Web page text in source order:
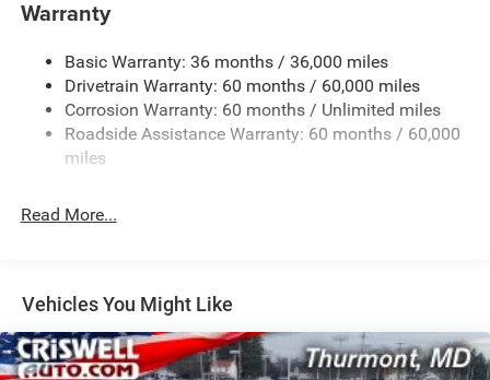
Front And Rear Anti-Roll Bars
Electric Power-Assist Steering
23 Gal. Fuel Tank
Quasi-Dual Stainless Steel Exhaust
Multi-Link Front Suspension w/Coil Springs
Vented Discs, Brake Assist, Hill Hold Control and
Electric Parking Brake
Brake Actuated Limited Slip Differential
Warranty
Basic Warranty: 36 months / 36,000 miles
Drivetrain Warranty: 60 months / 60,000 miles
Corrosion Warranty: 60 months / Unlimited miles
Roadside Assistance Warranty: 60 months / 60,000
miles
Read More...
Vehicles You Might Like